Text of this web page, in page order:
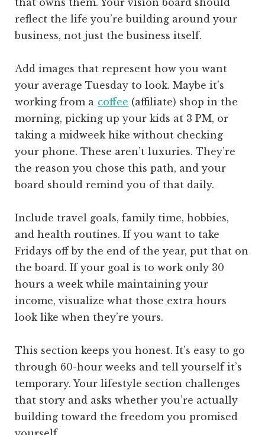
reflect the life you’re building around your
business, not just the business itself.
Add images that represent how you want
your average Tuesday to look. Maybe it’s
working from a coffee (affiliate) shop in the
morning, picking up your kids at 3 PM, or
taking a midweek hike without checking
your phone. These aren’t luxuries. They’re
the reason you chose this path, and your
board should remind you of that daily.
Include travel goals, family time, hobbies,
and health routines. If you want to take
Fridays off by the end of the year, put that on
the board. If your goal is to work only 30
hours a week while maintaining your
income, visualize what those extra hours
look like when they’re yours.
This section keeps you honest. It’s easy to go
through 60-hour weeks and tell yourself it’s
temporary. Your lifestyle section challenges
that story and asks whether you’re actually
building toward the freedom you promised